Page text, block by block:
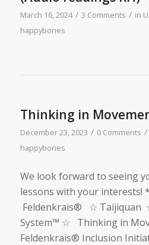
March 16, 2024 / 3 Comments / in
happybones
Thinking in
December 23, 2023 / 0 Comments /
happybones
We look forward to seeing
lessons with your
Feldenkrais® ☆ Taijiquan
System™ ☆ Thinking in
Feldenkrais® Inclusion